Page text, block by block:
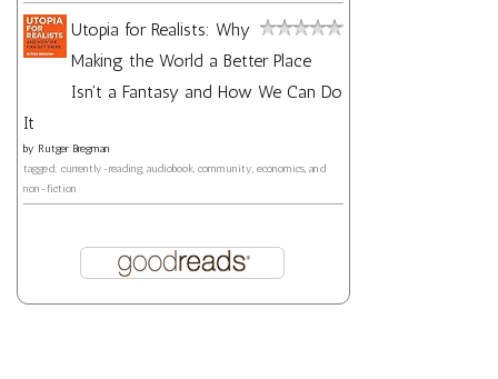
Utopia for Realists: Why
Making the World a Better Place
Isn't a Fantasy and How We Can Do
It
by Rutger Bregman
tagged: currently-reading, audiobook, community, economics, and
non-fiction